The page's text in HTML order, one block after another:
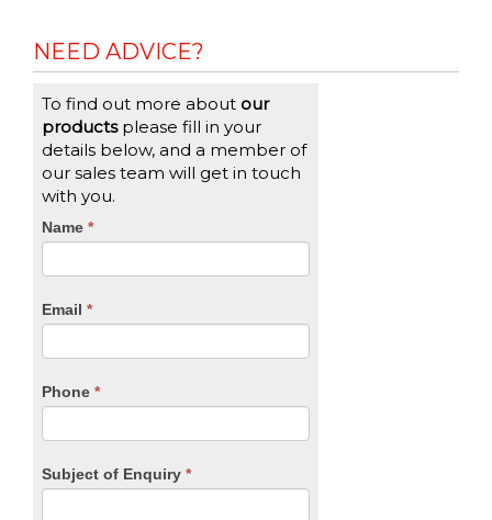
NEED ADVICE?
To find out more about our
productsplease fill in your
details below, and a member of
our sales team will get in touch
with you.
CTA
Name *
Email *
Phone *
Subject of Enquiry *
If
you
are
leave
blank.